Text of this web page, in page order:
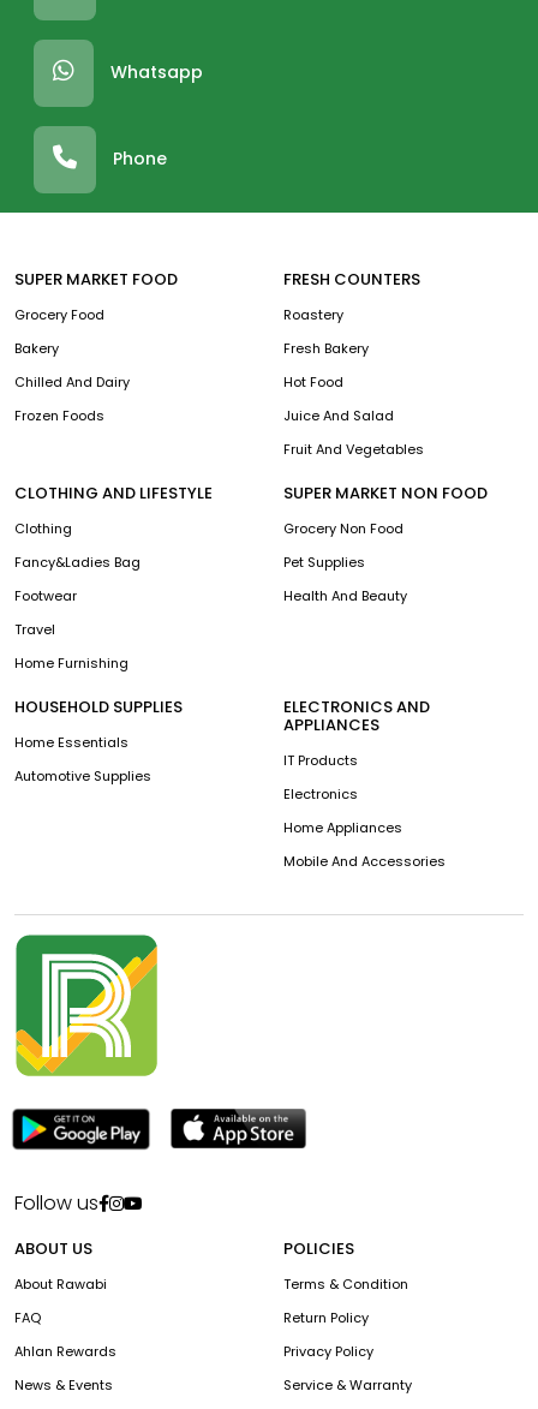
Whatsapp
Phone
SUPER MARKET FOOD
Grocery Food
Bakery
Chilled And Dairy
Frozen Foods
FRESH COUNTERS
Roastery
Fresh Bakery
Hot Food
Juice And Salad
Fruit And Vegetables
CLOTHING AND LIFESTYLE
Clothing
Fancy&Ladies Bag
Footwear
Travel
Home Furnishing
SUPER MARKET NON FOOD
Grocery Non Food
Pet Supplies
Health And Beauty
HOUSEHOLD SUPPLIES
Home Essentials
Automotive Supplies
ELECTRONICS AND
APPLIANCES
IT Products
Electronics
Home Appliances
Mobile And Accessories
Follow us
ABOUT US
About Rawabi
FAQ
Ahlan Rewards
News & Events
POLICIES
Terms & Condition
Return Policy
Privacy Policy
Service & Warranty